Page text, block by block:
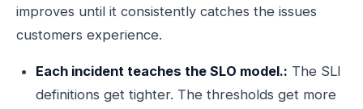
improves until it consistently catches the issues
customers experience.
Each incident teaches the SLO model.: The SLI
definitions get tighter. The thresholds get more